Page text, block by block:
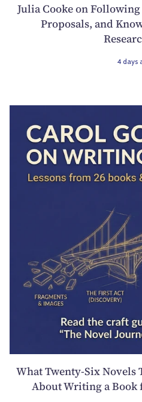
Julia Cooke on
Proposals, and
4 days
What Twenty-Six Novels
About Writing a